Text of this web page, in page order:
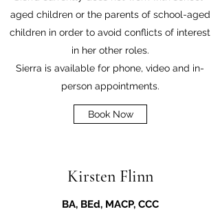
aged children or the parents of school-aged
children in order to avoid conflicts of interest
in her other roles.
Sierra is available for phone, video and in-
person appointments.
Book Now
Kirsten Flinn
BA, BEd, MACP, CCC